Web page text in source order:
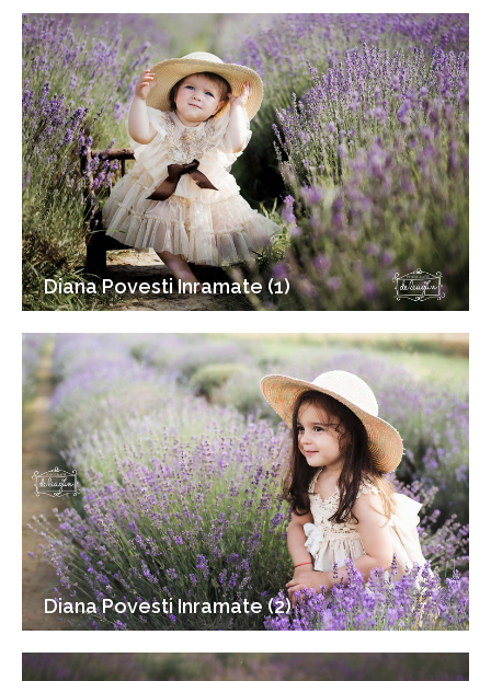
Diana Povesti Inramate (1)
Diana Povesti Inramate (2)